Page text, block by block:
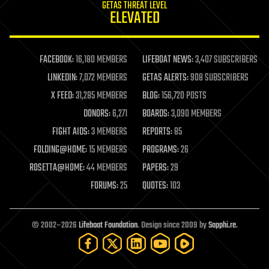
life extension
machine learning
mapping
materials
mathematics
military
mobile phones
moore's law
nanotechnology
neuroscience
open access
open source
particle physics
GETAS THREAT LEVEL
ELEVATED
FACEBOOK:16,180 MEMBERS LIFEBOAT NEWS:3,407 SUBSCRIBERS
LINKEDIN:7,072 MEMBERS GETAS ALERTS:908 SUBSCRIBERS
X FEED:31,285 MEMBERS BLOG:156,720 POSTS
DONORS:6,271 BOARDS:3,090 MEMBERS
FIGHT AIDS:3 MEMBERS REPORTS:85
FOLDING@HOME:15 MEMBERS PROGRAMS:26
ROSETTA@HOME:44 MEMBERS PAPERS:29
FORUMS:25 QUOTES:103
© 2002–2026Lifeboat Foundation. Design since 2009 bySapphi.re.